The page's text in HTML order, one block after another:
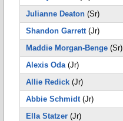
Julianne Deaton (Sr)
Shandon Garrett(Jr)
Maddie Morgan-Benge (Sr)
Alexis Oda(Jr)
Allie Redick (Jr)
Abbie Schmidt(Jr)
Ella Statzer (Jr)